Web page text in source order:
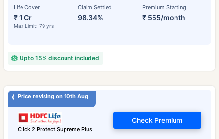
Life Cover
₹ 1 Cr
Max Limit: 79 yrs
Claim Settled
98.34%
Premium Starting
₹ 555/month
Upto 15% discount included
Price revising on 10th Aug
Click 2 Protect Supreme Plus
Check Premium